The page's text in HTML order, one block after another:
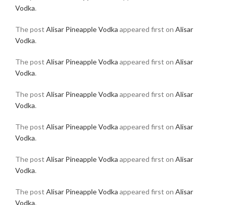
Vodka.
The post Alisar Pineapple Vodka appeared first on Alisar
Vodka.
The post Alisar Pineapple Vodka appeared first on Alisar
Vodka.
The post Alisar Pineapple Vodka appeared first on Alisar
Vodka.
The post Alisar Pineapple Vodka appeared first on Alisar
Vodka.
The post Alisar Pineapple Vodka appeared first on Alisar
Vodka.
The post Alisar Pineapple Vodka appeared first on Alisar
Vodka.